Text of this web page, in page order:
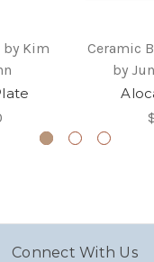
by Kim
Ceramic
by
Connect With Us